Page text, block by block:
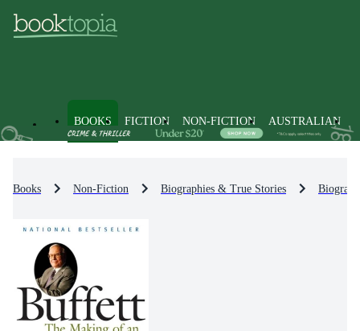
BOOKS FICTION NON-FICTION AUSTRALIAN
Books Non-Fiction Biographies & True Stories